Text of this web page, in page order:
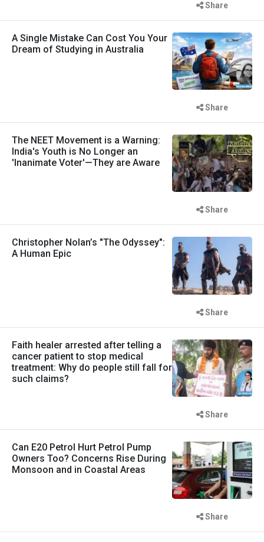
Share
A Single Mistake Can Cost You Your
Dream of Studying in Australia
Share
The NEET Movement is a Warning:
India's Youth is No Longer an
'Inanimate Voter'—They are Aware
Share
Christopher Nolan’s "The Odyssey":
A Human Epic
Share
Faith healer arrested after telling a
cancer patient to stop medical
treatment: Why do people still fall for
such claims?
Share
Can E20 Petrol Hurt Petrol Pump
Owners Too? Concerns Rise During
Monsoon and in Coastal Areas
Share